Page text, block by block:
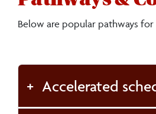
Below are popular pathways for
Accelerated